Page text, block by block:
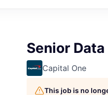
Senior
Capital One
This job is no